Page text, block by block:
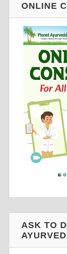
ONLINE
ASK TO